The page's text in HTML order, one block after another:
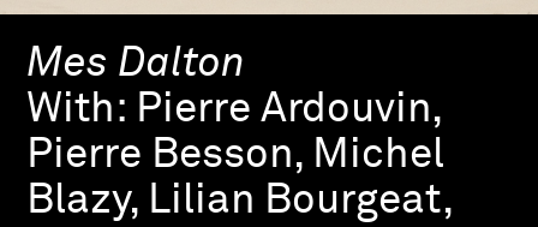
Mes Dalton
With: Pierre Ardouvin,
Pierre Besson, Michel
Blazy, Lilian Bourgeat,